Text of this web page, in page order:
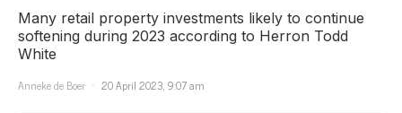
Many retail property investments likely to continue
softening during 2023 according to Herron Todd
White
Anneke de Boer
20 April 2023, 9:07 am